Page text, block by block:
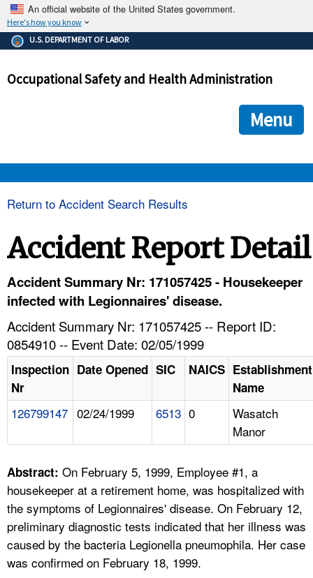
An official website of the United States government.
Here's how you know
The .gov means it's official.
Federal government websites often end in .gov or .mil. Before
government site.
ensures that you are connecting to the official
and that any information you provide is encrypted and
U.S. DEPARTMENT OF LABOR
Occupational Safety and Health Administration
Menu
HELP AND RESOURCES
FAQ
A TO Z INDEX
LANGUAGES
Return to Accident Search Results
Accident Report Detail
Accident Summary Nr: 171057425 - Housekeeper
infected with Legionnaires' disease.
Accident Summary Nr: 171057425 -- Report ID:
0854910 -- Event Date: 02/05/1999
Inspection
Nr
Date Opened SIC NAICS Establishment
Name
126799147 02/24/1999 6513 0
Wasatch
Manor
Abstract: On February 5, 1999, Employee #1, a
housekeeper at a retirement home, was hospitalized with
the symptoms of Legionnaires' disease. On February 12,
preliminary diagnostic tests indicated that her illness was
caused by the bacteria Legionella pneumophila. Her case
was confirmed on February 18, 1999.